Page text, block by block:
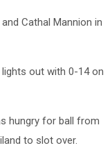
Cathal Mannion in
out with 0-14 on
hungry for ball from
to slot over.